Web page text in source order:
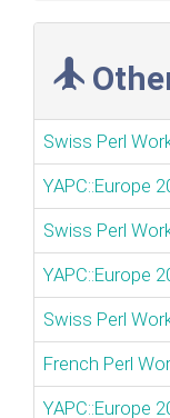
Swiss Perl
YAPC::Europe
Swiss Perl
YAPC::Europe
Swiss Perl
French Perl
YAPC::Europe